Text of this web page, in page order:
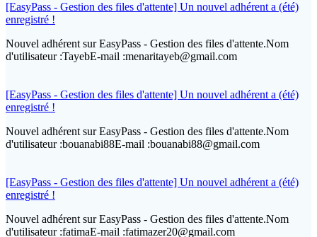
[EasyPass - Gestion des files d'attente] Un nouvel adhérent a (été)
enregistré !
Nouvel adhérent sur EasyPass - Gestion des files d'attente.Nom
d'utilisateur :TayebE-mail :menaritayeb@gmail.com
[EasyPass - Gestion des files d'attente] Un nouvel adhérent a (été)
enregistré !
Nouvel adhérent sur EasyPass - Gestion des files d'attente.Nom
d'utilisateur :bouanabi88E-mail :bouanabi88@gmail.com
[EasyPass - Gestion des files d'attente] Un nouvel adhérent a (été)
enregistré !
Nouvel adhérent sur EasyPass - Gestion des files d'attente.Nom
d'utilisateur :fatimaE-mail :fatimazer20@gmail.com